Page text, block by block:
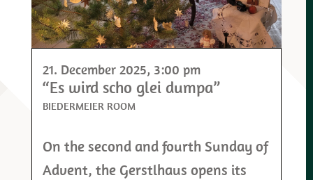
21. December 2025, 3:00 pm
“Es wird scho glei dumpa”
BIEDERMEIER ROOM
On the second and fourth Sunday of
Advent, the Gerstlhaus opens its